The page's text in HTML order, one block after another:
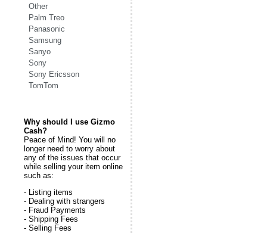
Other
Palm Treo
Panasonic
Samsung
Sanyo
Sony
Sony Ericsson
TomTom
Why should I use Gizmo
Cash?
Peace of Mind! You will no
longer need to worry about
any of the issues that occur
while selling your item online
such as:
- Listing items
- Dealing with strangers
- Fraud Payments
- Shipping Fees
- Selling Fees